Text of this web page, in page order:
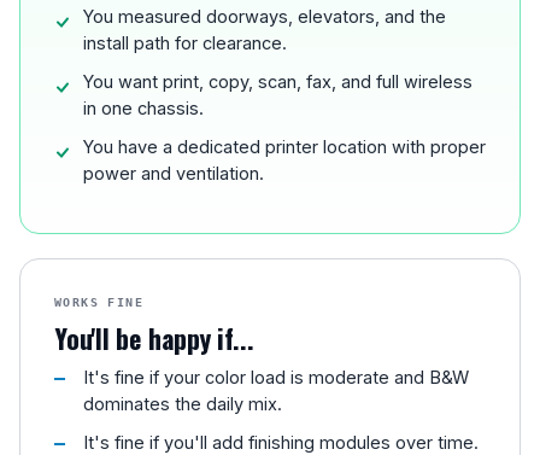
You measured doorways, elevators, and the
install path for clearance.
You want print, copy, scan, fax, and full wireless
in one chassis.
You have a dedicated printer location with proper
power and ventilation.
WORKS FINE
You'll be happy if...
It's fine if your color load is moderate and B&W
dominates the daily mix.
It's fine if you'll add finishing modules over time.